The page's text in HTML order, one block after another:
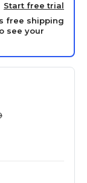
Start free trial
free shipping
see your